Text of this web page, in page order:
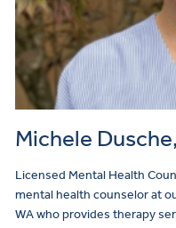
Michele
Licensed Mental Health
mental health counselor at
WA who provides therapy